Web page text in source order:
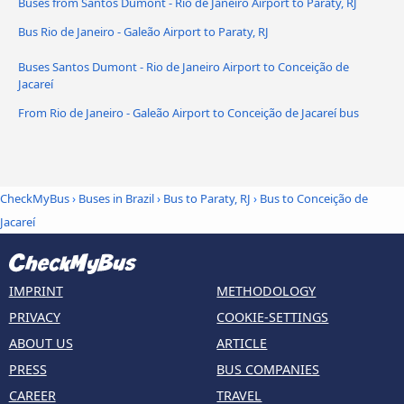
Bus Rio de Janeiro - Galeão Airport to Paraty, RJ
Buses Santos Dumont - Rio de Janeiro Airport to Conceição de
Jacareí
From Rio de Janeiro - Galeão Airport to Conceição de Jacareí bus
CheckMyBus› Buses in Brazil› Bus to Paraty, RJ › Bus to Conceição de
Jacareí
IMPRINT
PRIVACY
ABOUT US
PRESS
CAREER
METHODOLOGY
COOKIE-SETTINGS
ARTICLE
BUS COMPANIES
TRAVEL